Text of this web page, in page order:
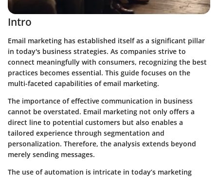
Intro
Email marketing has established itself as a significant pillar
in today's business strategies. As companies strive to
connect meaningfully with consumers, recognizing the best
practices becomes essential. This guide focuses on the
multi-faceted capabilities of email marketing.
The importance of effective communication in business
cannot be overstated. Email marketing not only offers a
direct line to potential customers but also enables a
tailored experience through segmentation and
personalization. Therefore, the analysis extends beyond
merely sending messages.
The use of automation is intricate in today’s marketing